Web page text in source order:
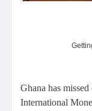
Ghana has
International